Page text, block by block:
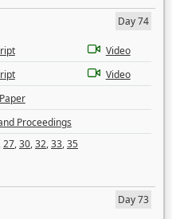
Day 74
Video
Video
Proceedings
,27,30,32,33,35
Day 73